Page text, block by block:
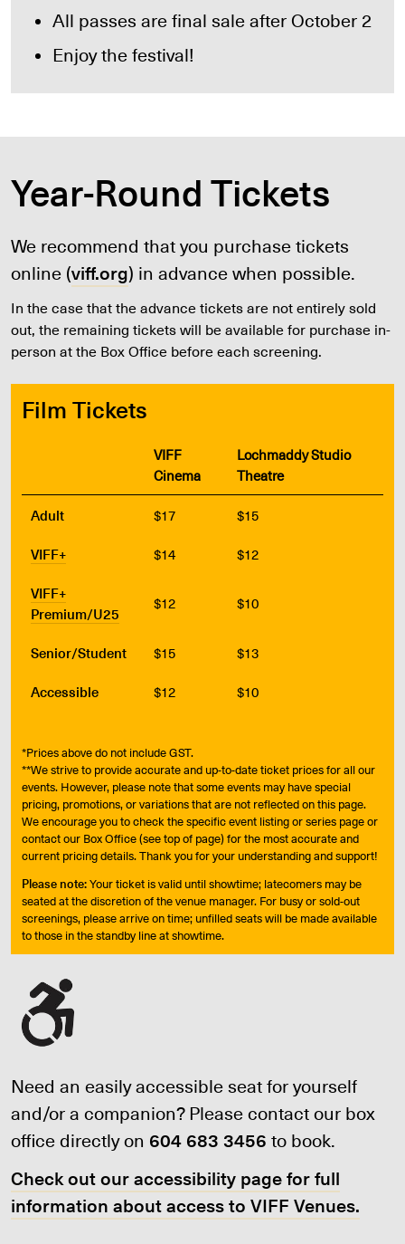
All passes are final sale after October 2
Enjoy the festival!
Year-Round Tickets
We recommend that you purchase tickets
online (viff.org) in advance when possible.
In the case that the advance tickets are not entirely sold
out, the remaining tickets will be available for purchase in-
person at the Box Office before each screening.
Film Tickets
VIFF
Cinema
Lochmaddy Studio
Theatre
Adult
$17
$15
VIFF+
$14
$12
VIFF+
Premium/U25
$12 $10
Senior/Student $15
$13
Accessible
$12 $10
*Prices above do not include GST.
**We strive to provide accurate and up-to-date ticket prices for all our
events. However, please note that some events may have special
pricing, promotions, or variations that are not reflected on this page.
We encourage you to check the specific event listing or series page or
contact our Box Office (see top of page) for the most accurate and
current pricing details. Thank you for your understanding and support!
Please note:Your ticket is valid until showtime; latecomers may be
seated at the discretion of the venue manager. For busy or sold-out
screenings, please arrive on time; unfilled seats will be made available
to those in the standby line at showtime.
Need an easily accessible seat for yourself
and/or a companion? Please contact our box
office directly on 604 683 3456to book.
Check out our accessibility page for full
information about access to VIFF Venues.